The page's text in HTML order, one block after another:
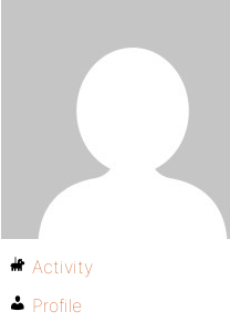
Activity
Profile